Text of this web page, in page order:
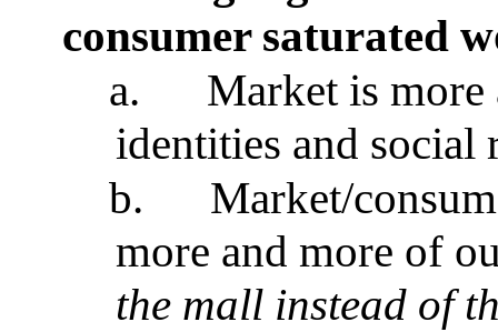
consumer saturated
a.
Market is
identities and social
b.
Market/
more and more of
the mall instead of